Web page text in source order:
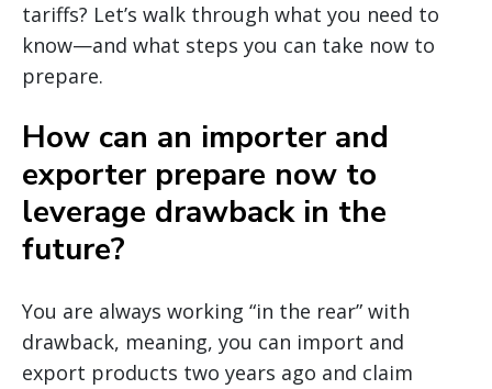
tariffs? Let’s walk through what you need to
know—and what steps you can take now to
prepare.
How can an importer and
exporter prepare now to
leverage drawback in the
future?
You are always working “in the rear” with
drawback, meaning, you can import and
export products two years ago and claim